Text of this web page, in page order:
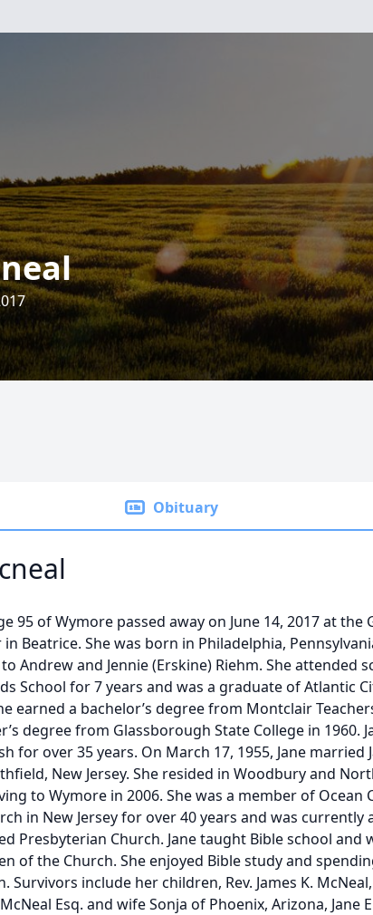
Obituary
95 of Wymore passed away on June 14, 2017 at the
Beatrice. She was born in Philadelphia,
Andrew and Jennie (Erskine) Riehm. She attended
School for 7 years and was a graduate of Atlantic
earned a bachelor’s degree from Montclair
degree from Glassborough State College in 1960.
for over 35 years. On March 17, 1955, Jane married
New Jersey. She resided in Woodbury and
to Wymore in 2006. She was a member of Ocean
in New Jersey for over 40 years and was currently
Presbyterian Church. Jane taught Bible school and
of the Church. She enjoyed Bible study and
Survivors include her children, Rev. James K.
Esq. and wife Sonja of Phoenix, Arizona, Jane